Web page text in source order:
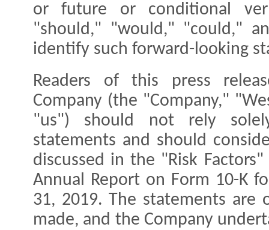
or future or conditional
"should," "would," "could,"
identify such forward-looking
Readers of this press
Company (the "Company,"
"us") should not rely
statements and should
discussed in the "Risk
Annual Report on Form 10-K
31, 2019. The statements
made, and the Company